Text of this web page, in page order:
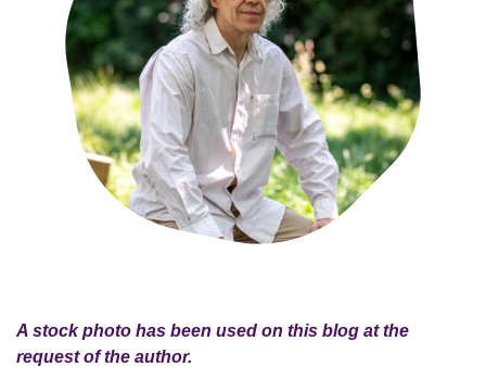
A stock photo has been used on this blog at the
request of the author.